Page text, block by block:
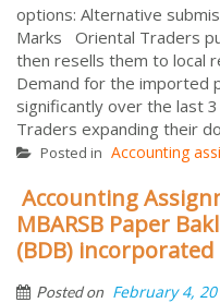
options: Alternative
Marks Oriental Traders
then resells them to local
Demand for the imported
significantly over the last
Traders expanding their
Posted in Accounting
Accounting
MBARSB Paper
(BDB)
Posted on February 4,